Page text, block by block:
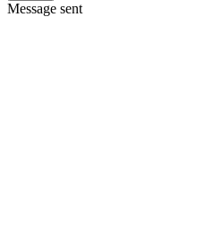
Message sent